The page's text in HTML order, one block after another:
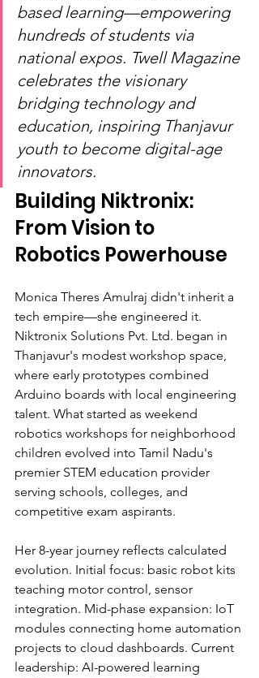
based learning—empowering
hundreds of students via
national expos. Twell Magazine
celebrates the visionary
bridging technology and
education, inspiring Thanjavur
youth to become digital-age
innovators.
Building Niktronix:
From Vision to
Robotics Powerhouse
Monica Theres Amulraj didn't inherit a
tech empire—she engineered it.
Niktronix Solutions Pvt. Ltd. began in
Thanjavur's modest workshop space,
where early prototypes combined
Arduino boards with local engineering
talent. What started as weekend
robotics workshops for neighborhood
children evolved into Tamil Nadu's
premier STEM education provider
serving schools, colleges, and
competitive exam aspirants.
Her 8-year journey reflects calculated
evolution. Initial focus: basic robot kits
teaching motor control, sensor
integration. Mid-phase expansion: IoT
modules connecting home automation
projects to cloud dashboards. Current
leadership: AI-powered learning